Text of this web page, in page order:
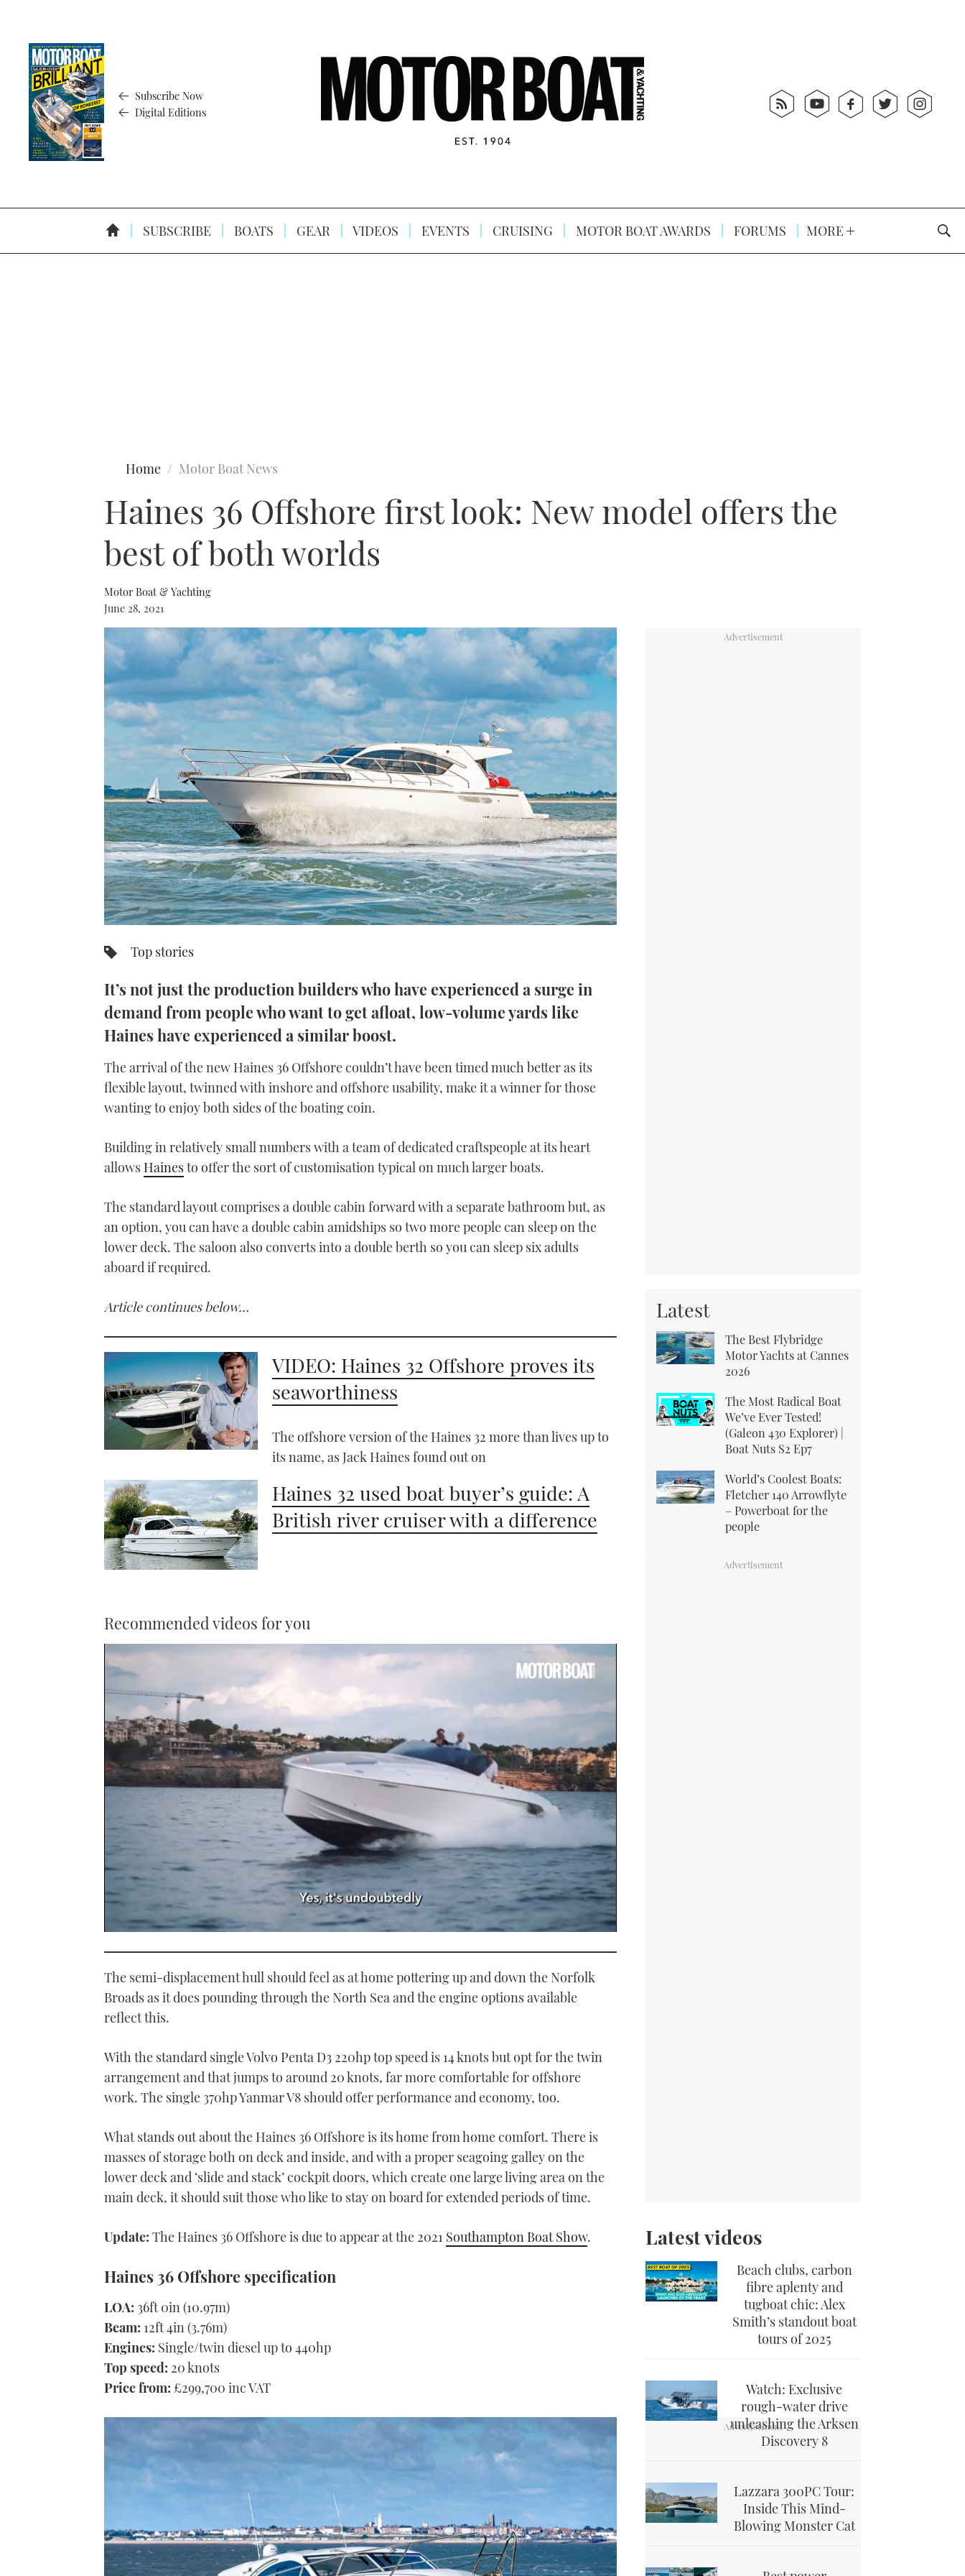
Subscribe Now
Digital Editions
SUBSCRIBE BOATS GEAR VIDEOS EVENTS CRUISING MOTOR BOAT AWARDS FORUMS MORE
Home Motor Boat News
Haines 36 Offshore first look: New model offers the
best of both worlds
Motor Boat & Yachting
June 28, 2021
Top stories
It’s not just the production builders who have experienced a surge in
demand from people who want to get afloat, low-volume yards like
Haines have experienced a similar boost.
The arrival of the new Haines 36 Offshore couldn’t have been timed much better as its
flexible layout, twinned with inshore and offshore usability, make it a winner for those
wanting to enjoy both sides of the boating coin.
Building in relatively small numbers with a team of dedicated craftspeople at its heart
allows Hainesto offer the sort of customisation typical on much larger boats.
The standard layout comprises a double cabin forward with a separate bathroom but, as
an option, you can have a double cabin amidships so two more people can sleep on the
lower deck. The saloon also converts into a double berth so you can sleep six adults
aboard if required.
Article continues below…
VIDEO: Haines 32 Offshore proves its
seaworthiness
The offshore version of the Haines 32 more than lives up to
its name, as Jack Haines found out on
Haines 32 used boat buyer’s guide: A
British river cruiser with a difference
Recommended videos for you
1
minute,
21
seconds Volume
0%
The semi-displacement hull should feel as at home pottering up and down the Norfolk
Broads as it does pounding through the North Sea and the engine options available
reflect this.
With the standard single Volvo Penta D3 220hp top speed is 14 knots but opt for the twin
arrangement and that jumps to around 20 knots, far more comfortable for offshore
work. The single 370hp Yanmar V8 should offer performance and economy, too.
What stands out about the Haines 36 Offshore is its home from home comfort. There is
masses of storage both on deck and inside, and with a proper seagoing galley on the
lower deck and ‘slide and stack’ cockpit doors, which create one large living area on the
main deck, it should suit those who like to stay on board for extended periods of time.
Update: The Haines 36 Offshore is due to appear at the 2021 Southampton Boat Show.
Haines 36 Offshore specification
LOA: 36ft 0in (10.97m)
Beam: 12ft 4in (3.76m)
Engines: Single/twin diesel up to 440hp
Top speed: 20 knots
Price from: £299,700 inc VAT
Latest
The Best Flybridge
Motor Yachts at Cannes
2026
The Most Radical Boat
We’ve Ever Tested!
(Galeon 430 Explorer) |
Boat Nuts S2 Ep7
World’s Coolest Boats:
Fletcher 140 Arrowflyte
– Powerboat for the
people
Latest videos
Beach clubs, carbon
fibre aplenty and
tugboat chic: Alex
Smith’s standout boat
tours of 2025
Watch: Exclusive
rough-water drive
unleashing the Arksen
Discovery 8
Lazzara 300PC Tour:
Inside This Mind-
Blowing Monster Cat